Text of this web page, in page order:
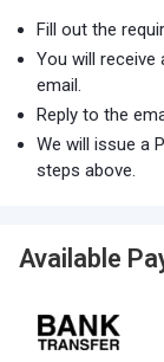
Fill out the
You will
email.
Reply to the
We will issue a
steps above.
Available